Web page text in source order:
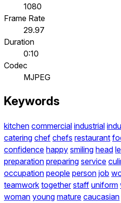
1080
Frame Rate
29.97
Duration
0:10
Codec
MJPEG
Keywords
kitchen commercial industrial
catering chef chefs restaurant
confidence happy smiling head
preparation preparing service
occupation people person job
teamwork together staff uniform
woman young mature caucasian